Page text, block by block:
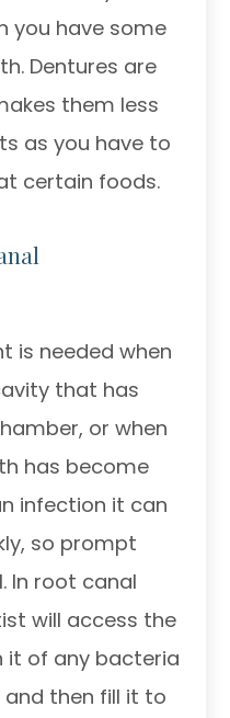
you have some
Dentures are
them less
as you have to
certain foods.
is needed when
that has
or when
has become
infection it can
so prompt
In root canal
will access the
it of any bacteria
then fill it to